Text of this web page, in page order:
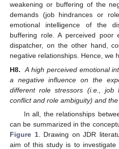
weakening or buffering of the
demands (job hindrances or
emotional intelligence of the
buffering role. A perceived poor
dispatcher, on the other hand,
negative relationships. Hence, we
H8.
A high perceived emotional
a negative influence on the
different role stressors (i.e.,
conflict and role ambiguity) and
In all, the relationships
can be summarized in the
Figure 1. Drawing on JDR
aim of this study is to investigate